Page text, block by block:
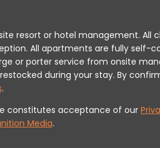
resort or hotel management. All
All apartments are fully self-
or porter service from onsite
during your stay. By
.
constitutes acceptance of our
Media.